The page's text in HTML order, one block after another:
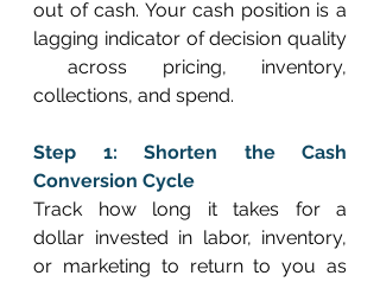
out of cash. Your cash position is a
lagging indicator of decision quality
across pricing, inventory,
collections, and spend.
Step 1: Shorten the Cash
Conversion Cycle
Track how long it takes for a
dollar invested in labor, inventory,
or marketing to return to you as